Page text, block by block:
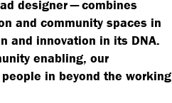
designer — combines
and community spaces in
and innovation in its DNA.
enabling, our
in beyond the working